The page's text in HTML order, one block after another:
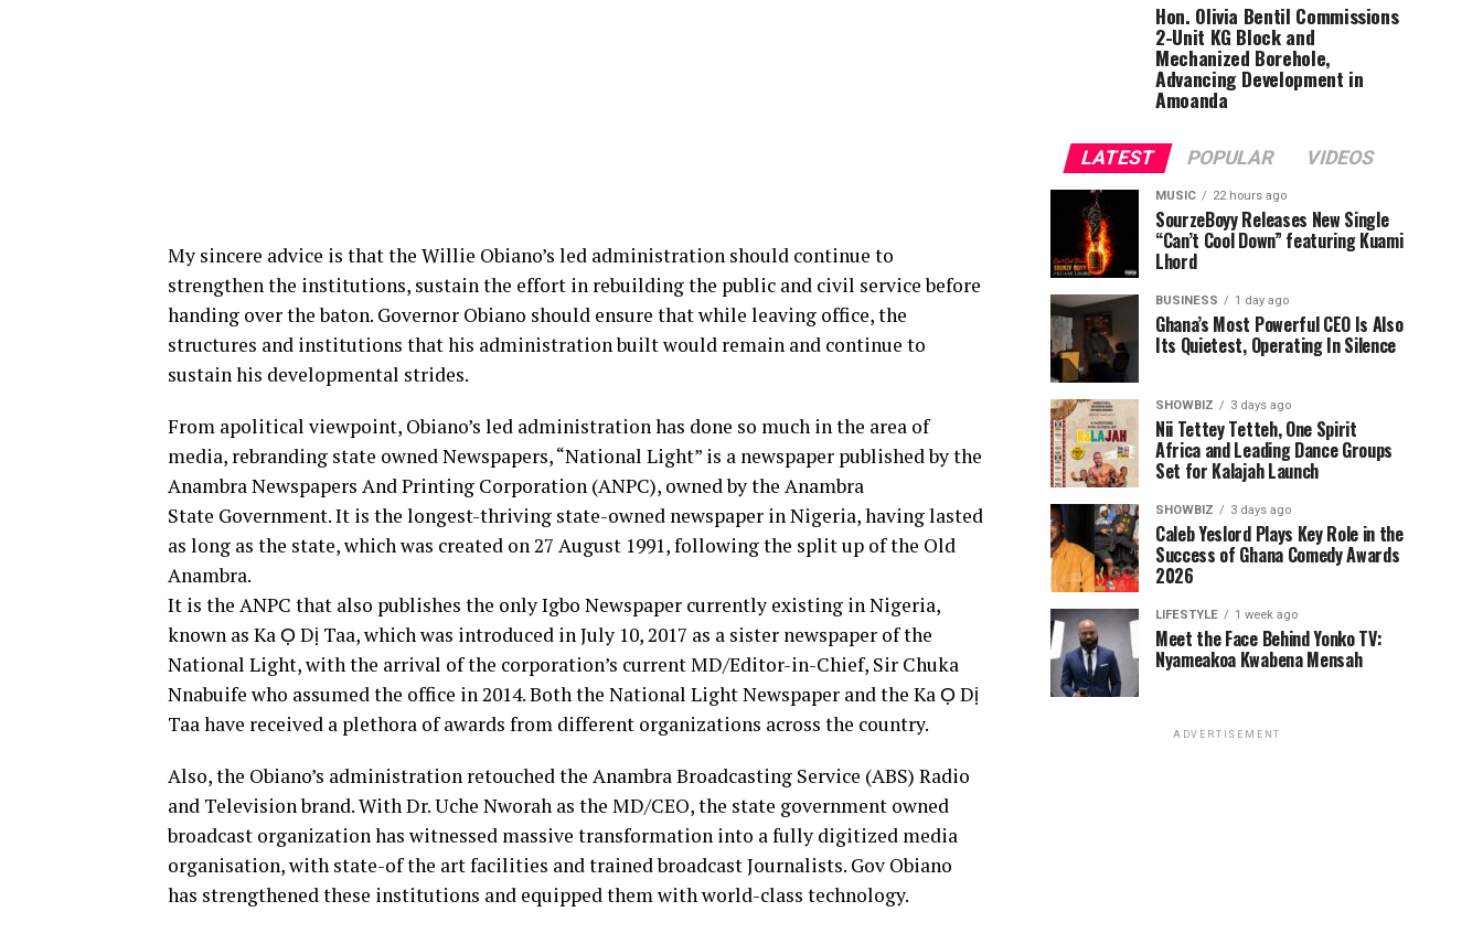
My sincere advice is that the Willie Obiano’s led administration should continue to
strengthen the institutions, sustain the effort in rebuilding the public and civil service before
handing over the baton. Governor Obiano should ensure that while leaving office, the
structures and institutions that his administration built would remain and continue to
sustain his developmental strides.
From apolitical viewpoint, Obiano’s led administration has done so much in the area of
media, rebranding state owned Newspapers, “National Light” is a newspaper published by the
Anambra Newspapers And Printing Corporation (ANPC), owned by the Anambra
State Government. It is the longest-thriving state-owned newspaper in Nigeria, having lasted
as long as the state, which was created on 27 August 1991, following the split up of the Old
Anambra.
It is the ANPC that also publishes the only Igbo Newspaper currently existing in Nigeria,
known as Ka Ọ Dị Taa, which was introduced in July 10, 2017 as a sister newspaper of the
National Light, with the arrival of the corporation’s current MD/Editor-in-Chief, Sir Chuka
Nnabuife who assumed the office in 2014. Both the National Light Newspaper and the Ka Ọ Dị
Taa have received a plethora of awards from different organizations across the country.
Also, the Obiano’s administration retouched the Anambra Broadcasting Service (ABS) Radio
and Television brand. With Dr. Uche Nworah as the MD/CEO, the state government owned
broadcast organization has witnessed massive transformation into a fully digitized media
organisation, with state-of the art facilities and trained broadcast Journalists. Gov Obiano
has strengthened these institutions and equipped them with world-class technology.
Hon. Olivia Bentil Commissions
2-Unit KG Block and
Mechanized Borehole,
Advancing Development in
Amoanda
LATEST POPULAR VIDEOS
MUSIC 22 hours ago
SourzeBoyy Releases New Single
“Can’t Cool Down” featuring Kuami
Lhord
BUSINESS 1 day ago
Ghana’s Most Powerful CEO Is Also
Its Quietest, Operating In Silence
SHOWBIZ 3 days ago
Nii Tettey Tetteh, One Spirit
Africa and Leading Dance Groups
Set for Kalajah Launch
SHOWBIZ 3 days ago
Caleb Yeslord Plays Key Role in the
Success of Ghana Comedy Awards
2026
LIFESTYLE 1 week ago
Meet the Face Behind Yonko TV:
Nyameakoa Kwabena Mensah
ADVERTISEMENT